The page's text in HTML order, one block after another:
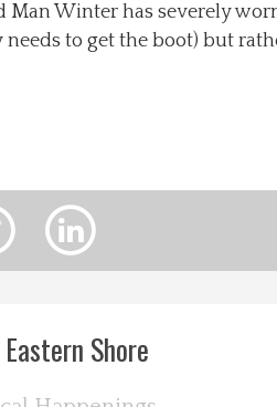
Man Winter has severely
to get the boot) but
Shore